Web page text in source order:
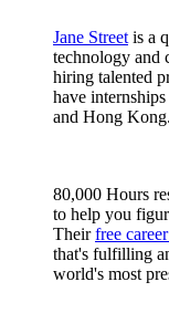
Jane Street is a
technology and
hiring talented
have
and Hong
80,000 Hours
to help you
Theirfree
that's fulfilling
world's most